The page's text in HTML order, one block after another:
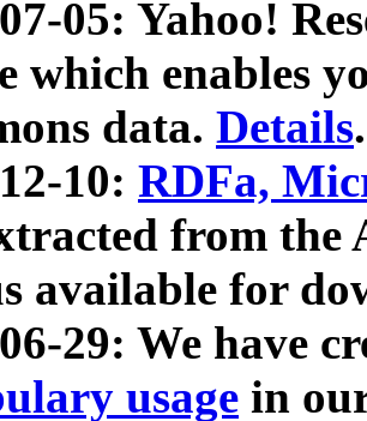
05: Yahoo!
which enables
data. Details.
10: RDFa,
from
available for
29: We have
usage in